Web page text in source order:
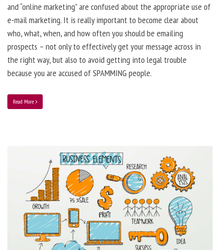
and “online marketing” are confused about the appropriate use of
e-mail marketing. It is really important to become clear about
who, what, when, and how often you should be emailing
prospects – not only to effectively get your message across in
the right way, but also to avoid getting into legal trouble
because you are accused of SPAMMING people.
Read More